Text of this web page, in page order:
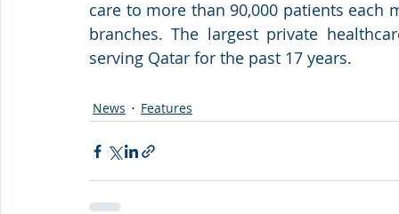
care to more than 90,000 patients
branches. The largest private
serving Qatar for the past 17 years.
News Features